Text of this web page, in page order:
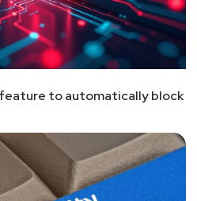
to automatically block